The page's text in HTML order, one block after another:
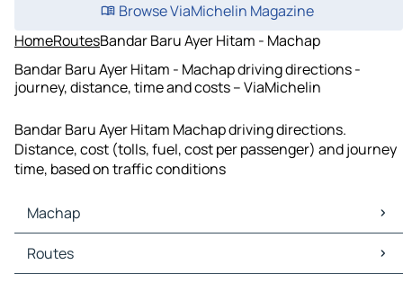
Browse ViaMichelin Magazine
HomeRoutesBandar Baru Ayer Hitam - Machap
Bandar Baru Ayer Hitam - Machap driving directions -
journey, distance, time and costs – ViaMichelin
Bandar Baru Ayer Hitam Machap driving directions.
Distance, cost (tolls, fuel, cost per passenger) and journey
time, based on traffic conditions
Machap
Machap Maps
Machap Traffic
Routes